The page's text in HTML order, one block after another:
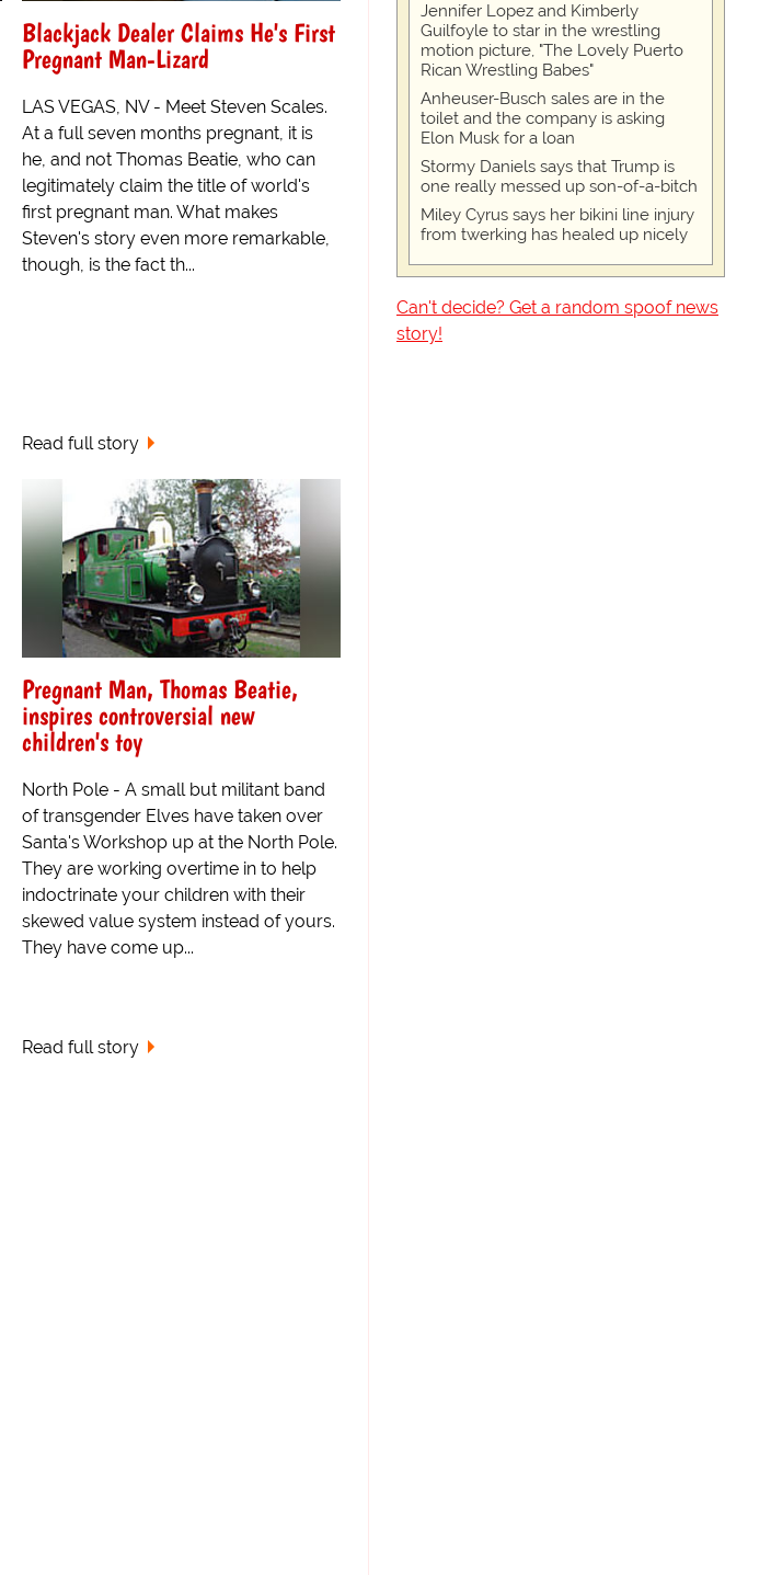
Blackjack Dealer Claims He's First
Pregnant Man-Lizard
LAS VEGAS, NV - Meet Steven Scales.
At a full seven months pregnant, it is
he, and not Thomas Beatie, who can
legitimately claim the title of world's
first pregnant man. What makes
Steven's story even more remarkable,
though, is the fact th...
Read full story
Pregnant Man, Thomas Beatie,
inspires controversial new
children's toy
North Pole - A small but militant band
of transgender Elves have taken over
Santa's Workshop up at the North Pole.
They are working overtime in to help
indoctrinate your children with their
skewed value system instead of yours.
They have come up...
Read full story
Jennifer Lopez and Kimberly
Guilfoyle to star in the wrestling
motion picture, "The Lovely Puerto
Rican Wrestling Babes"
Anheuser-Busch sales are in the
toilet and the company is asking
Elon Musk for a loan
Stormy Daniels says that Trump is
one really messed up son-of-a-bitch
Miley Cyrus says her bikini line injury
from twerking has healed up nicely
Can't decide? Get a random spoof news
story!